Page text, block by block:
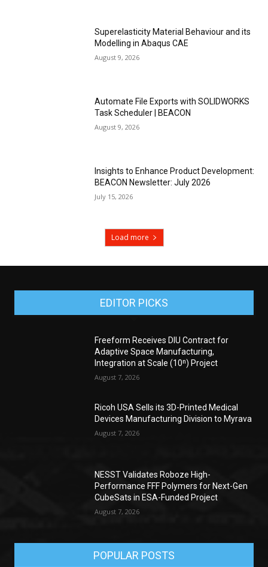
Superelasticity Material Behaviour and its
Modelling in Abaqus CAE
August 9, 2026
Automate File Exports with SOLIDWORKS
Task Scheduler | BEACON
August 9, 2026
Insights to Enhance Product Development:
BEACON Newsletter: July 2026
July 15, 2026
Load more
EDITOR PICKS
Freeform Receives DIU Contract for
Adaptive Space Manufacturing,
Integration at Scale (10ⁿ) Project
August 7, 2026
Ricoh USA Sells its 3D-Printed Medical
Devices Manufacturing Division to Myrava
August 7, 2026
NESST Validates Roboze High-
Performance FFF Polymers for Next-Gen
CubeSats in ESA-Funded Project
August 7, 2026
POPULAR POSTS